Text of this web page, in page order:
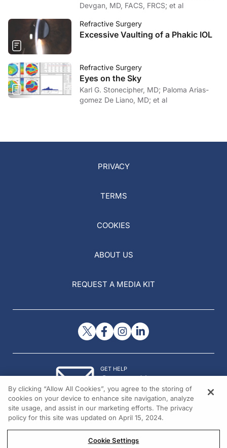
Devgan, MD, FACS, FRCS; et al
Refractive Surgery
Excessive Vaulting of a Phakic IOL
Refractive Surgery
Eyes on the Sky
Karl G. Stonecipher, MD; Paloma Arias-
gomez De Liano, MD; et al
PRIVACY
TERMS
COOKIES
ABOUT US
REQUEST A MEDIA KIT
GET HELP
Contact Us
© 2026 All rights reserved.
By clicking “Allow All Cookies”, you agree to the storing of
cookies on your device to enhance site navigation, analyze
site usage, and assist in our marketing efforts. The privacy
policy for this site was updated on April 15, 2024.
Cookie Settings